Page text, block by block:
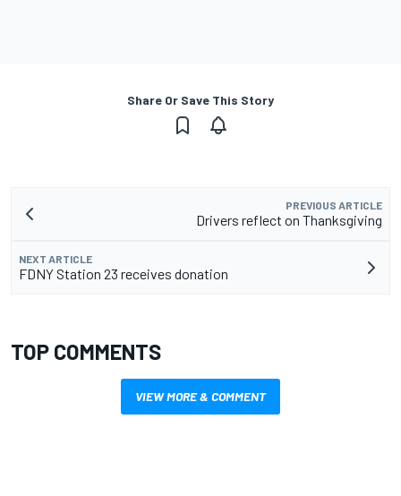
Share Or Save This Story
PREVIOUS ARTICLE
Drivers reflect on Thanksgiving
NEXT ARTICLE
FDNY Station 23 receives donation
TOP COMMENTS
VIEW MORE & COMMENT